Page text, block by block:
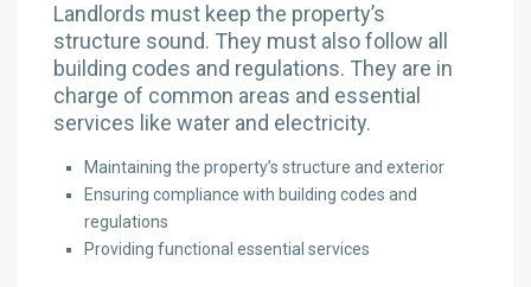
Landlords must keep the property’s
structure sound. They must also follow all
building codes and regulations. They are in
charge of common areas and essential
services like water and electricity.
Maintaining the property’s structure and exterior
Ensuring compliance with building codes and
regulations
Providing functional essential services